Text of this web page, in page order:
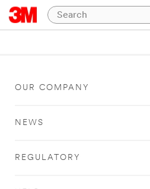
OUR COMPANY
NEWS
REGULATORY